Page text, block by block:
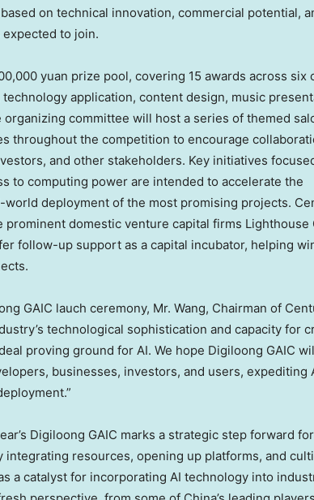
on technical innovation, commercial potential,
to join.
yuan prize pool, covering 15 awards across six
application, content design, music
committee will host a series of themed
throughout the competition to encourage
and other stakeholders. Key initiatives
to computing power are intended to accelerate the
deployment of the most promising projects.
prominent domestic venture capital firms Lighthouse
follow-up support as a capital incubator, helping
GAIC lauch ceremony, Mr. Wang, Chairman of
technological sophistication and capacity for
proving ground for AI. We hope Digiloong GAIC
businesses, investors, and users, expediting
Digiloong GAIC marks a strategic step forward
integrating resources, opening up platforms, and
a catalyst for incorporating AI technology into